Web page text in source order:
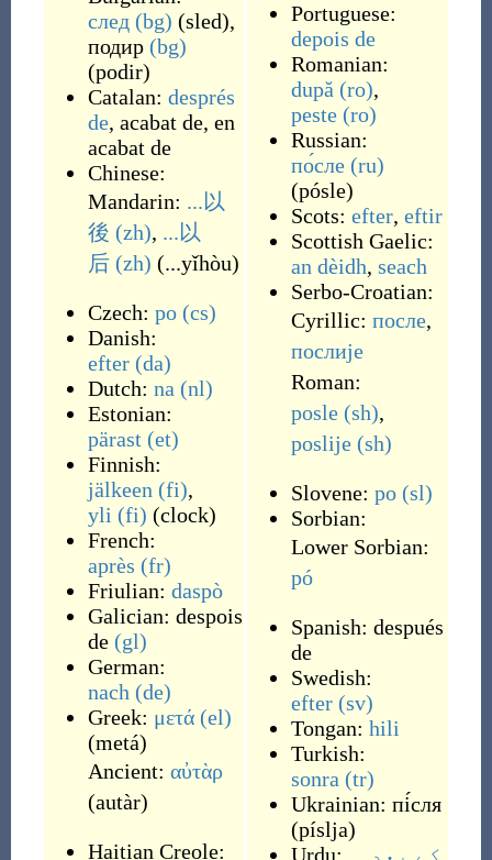
след (bg) (sled),
подир (bg)
(podir)
Catalan: després
de, acabat de, en
acabat de
Chinese:
Mandarin: ...以
後 (zh), ...以
后 (zh) (...yǐhòu)
Czech: po (cs)
Danish:
efter (da)
Dutch: na (nl)
Estonian:
pärast (et)
Finnish:
jälkeen (fi),
yli (fi) (clock)
French:
après (fr)
Friulian: daspò
Galician: despois
de (gl)
German:
nach (de)
Greek: μετά (el)
(metá)
Ancient: αὐτὰρ
(autàr)
Haitian Creole:
Portuguese:
depois de
Romanian:
după (ro),
peste (ro)
Russian:
по́сле (ru)
(pósle)
Scots: efter, eftir
Scottish Gaelic:
an dèidh, seach
Serbo-Croatian:
Cyrillic: после,
послије
Roman:
posle (sh),
poslije (sh)
Slovene: po (sl)
Sorbian:
Lower Sorbian:
pó
Spanish: después
de
Swedish:
efter (sv)
Tongan: hili
Turkish:
sonra (tr)
Ukrainian: пі́сля
(píslja)
Urdu:
... کے بعد